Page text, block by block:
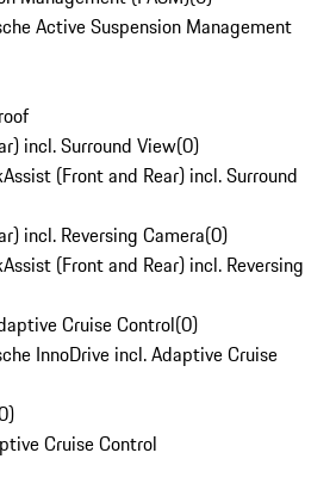
Active Suspension Management
incl. Surround View(0)
(Front and Rear) incl. Surround
incl. Reversing Camera(0)
(Front and Rear) incl. Reversing
Cruise Control(0)
InnoDrive incl. Adaptive Cruise
)
Cruise Control